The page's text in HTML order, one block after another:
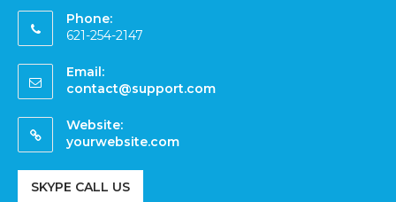
Phone:
621-254-2147
Email:
contact@support.com
Website:
yourwebsite.com
SKYPE CALL US